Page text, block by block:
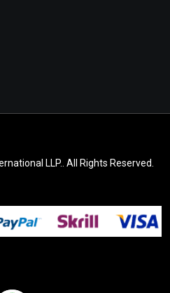
LLP.. All Rights Reserved.